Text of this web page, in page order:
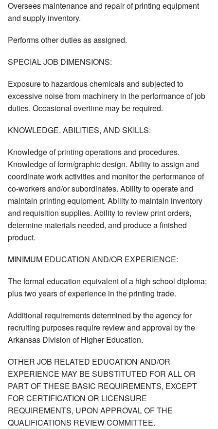
Oversees maintenance and repair of printing equipment
and supply inventory.
Performs other duties as assigned.
SPECIAL JOB DIMENSIONS:
Exposure to hazardous chemicals and subjected to
excessive noise from machinery in the performance of job
duties. Occasional overtime may be required.
KNOWLEDGE, ABILITIES, AND SKILLS:
Knowledge of printing operations and procedures.
Knowledge of form/graphic design. Ability to assign and
coordinate work activities and monitor the performance of
co-workers and/or subordinates. Ability to operate and
maintain printing equipment. Ability to maintain inventory
and requisition supplies. Ability to review print orders,
determine materials needed, and produce a finished
product.
MINIMUM EDUCATION AND/OR EXPERIENCE:
The formal education equivalent of a high school diploma;
plus two years of experience in the printing trade.
Additional requirements determined by the agency for
recruiting purposes require review and approval by the
Arkansas Division of Higher Education.
OTHER JOB RELATED EDUCATION AND/OR
EXPERIENCE MAY BE SUBSTITUTED FOR ALL OR
PART OF THESE BASIC REQUIREMENTS, EXCEPT
FOR CERTIFICATION OR LICENSURE
REQUIREMENTS, UPON APPROVAL OF THE
QUALIFICATIONS REVIEW COMMITTEE.